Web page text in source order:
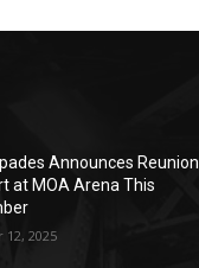
Announces Reunion
at MOA Arena This
12, 2025